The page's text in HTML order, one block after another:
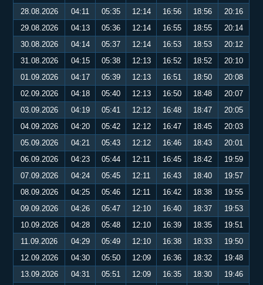
28.08.2026
04:11 05:35 12:14 16:56 18:56
20:16
29.08.2026
04:13 05:36 12:14 16:55 18:55
20:14
30.08.2026
04:14 05:37 12:14 16:53 18:53
20:12
31.08.2026
04:15 05:38 12:13 16:52 18:52
20:10
01.09.2026
04:17 05:39 12:13 16:51 18:50
20:08
02.09.2026
04:18 05:40 12:13 16:50 18:48
20:07
03.09.2026
04:19 05:41 12:12 16:48 18:47
20:05
04.09.2026
04:20 05:42 12:12 16:47 18:45
20:03
05.09.2026
04:21 05:43 12:12 16:46 18:43
20:01
06.09.2026
04:23 05:44 12:11 16:45 18:42
19:59
07.09.2026
04:24 05:45 12:11 16:43 18:40
19:57
08.09.2026
04:25 05:46 12:11 16:42 18:38
19:55
09.09.2026
04:26 05:47 12:10 16:40 18:37
19:53
10.09.2026
04:28 05:48 12:10 16:39 18:35
19:51
11.09.2026
04:29 05:49 12:10 16:38 18:33
19:50
12.09.2026
04:30 05:50 12:09 16:36 18:32
19:48
13.09.2026
04:31 05:51 12:09 16:35 18:30
19:46